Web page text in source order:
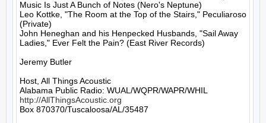
Music Is Just A Bunch of Notes (Nero's Neptune)
Leo Kottke, "The Room at the Top of the Stairs," Peculiaroso
(Private)
John Heneghan and his Henpecked Husbands, "Sail Away
Ladies," Ever Felt the Pain? (East River Records)
Jeremy Butler
Host, All Things Acoustic
http://AllThingsAcoustic.org
Box 870370/Tuscaloosa/AL/35487